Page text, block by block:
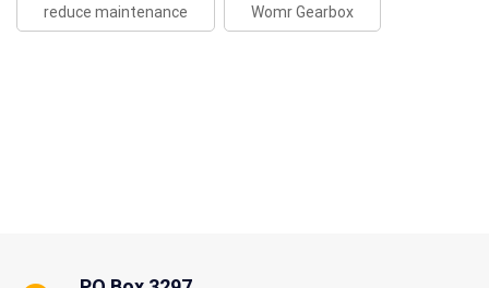
reduce maintenance Womr Gearbox